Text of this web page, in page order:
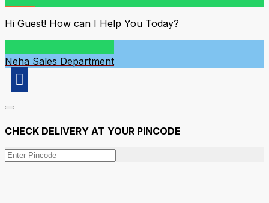
Hi Guest! How can I Help You Today?
Neha Sales Department
CHECK DELIVERY AT YOUR PINCODE